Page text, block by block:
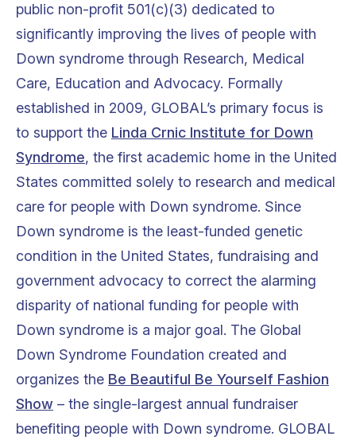
public non-profit 501(c)(3) dedicated to
significantly improving the lives of people with
Down syndrome through Research, Medical
Care, Education and Advocacy. Formally
established in 2009, GLOBAL’s primary focus is
to support the Linda Crnic Institute for Down
Syndrome, the first academic home in the United
States committed solely to research and medical
care for people with Down syndrome. Since
Down syndrome is the least-funded genetic
condition in the United States, fundraising and
government advocacy to correct the alarming
disparity of national funding for people with
Down syndrome is a major goal. The Global
Down Syndrome Foundation created and
organizes the Be Beautiful Be Yourself Fashion
Show – the single-largest annual fundraiser
benefiting people with Down syndrome. GLOBAL